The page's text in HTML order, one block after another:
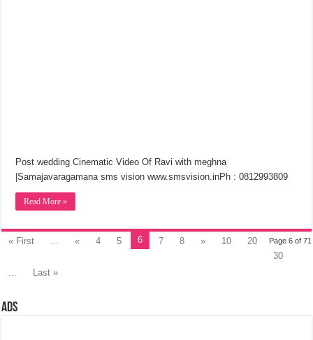
Post wedding Cinematic Video Of Ravi with meghna
|Samajavaragamana sms vision www.smsvision.inPh : 0812993809
Read More »
Page 6 of 71
« First « 4 5 6 7 8 » 10
20
30
Last »
Ads